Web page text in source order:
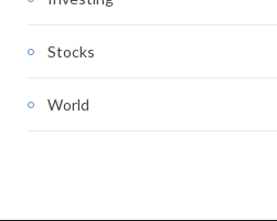
Stocks
World